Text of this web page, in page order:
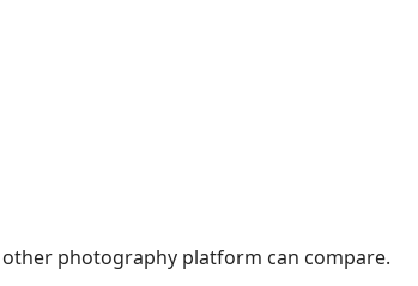
other photography platform can compare.